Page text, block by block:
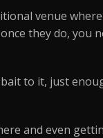
venue
they do, you
to it, just
and even